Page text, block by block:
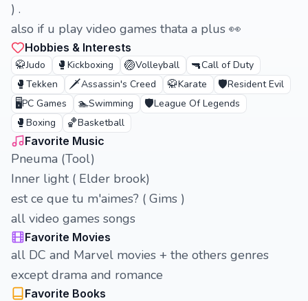
) .
also if u play video games thata a plus 👀
Hobbies & Interests
🥋Judo 🥊 Kickboxing 🏐Volleyball 🔫Call of Duty
🥊 Tekken 🗡️Assassin's Creed 🥋Karate 🛡️Resident Evil
🖥️PC Games 🏊Swimming 🛡️League Of Legends
🥊 Boxing 🏀Basketball
Favorite Music
Pneuma (Tool)
Inner light ( Elder brook)
est ce que tu m'aimes? ( Gims )
all video games songs
Favorite Movies
all DC and Marvel movies + the others genres
except drama and romance
Favorite Books